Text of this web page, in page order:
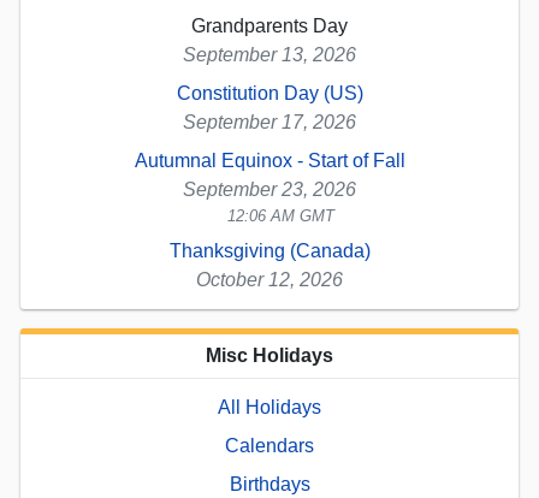
Grandparents Day
September 13, 2026
Constitution Day (US)
September 17, 2026
Autumnal Equinox - Start of Fall
September 23, 2026
12:06 AM GMT
Thanksgiving (Canada)
October 12, 2026
Misc Holidays
All Holidays
Calendars
Birthdays